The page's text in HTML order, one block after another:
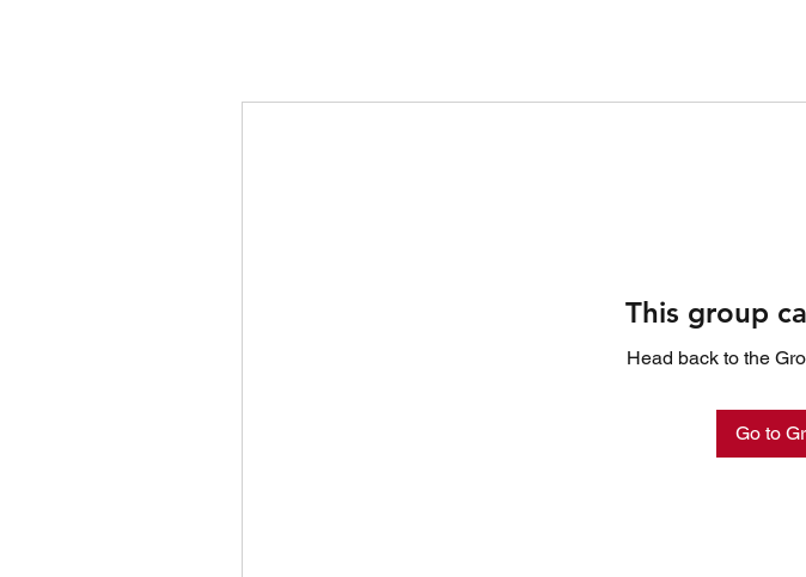
This group
Head back to the
Go to